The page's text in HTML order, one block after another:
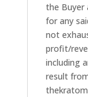
the Buyer
for any
not
profit/
including
result